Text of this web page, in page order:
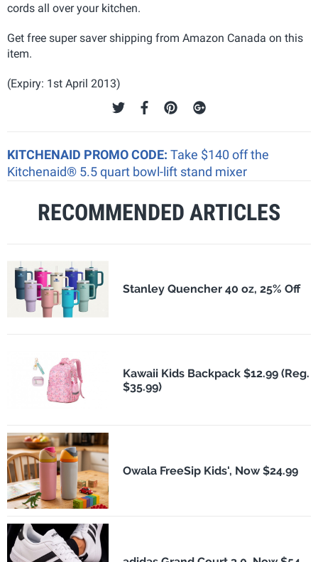
cords all over your kitchen.
Get free super saver shipping from Amazon Canada on this
item.
(Expiry: 1st April 2013)
KITCHENAID PROMO CODE: Take $140 off the
Kitchenaid® 5.5 quart bowl-lift stand mixer
RECOMMENDED ARTICLES
Stanley Quencher 40 oz, 25% Off
Kawaii Kids Backpack $12.99 (Reg.
$35.99)
Owala FreeSip Kids', Now $24.99